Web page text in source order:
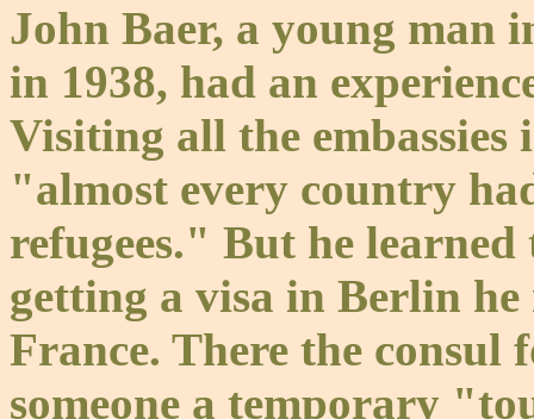
John Baer, a young man
in 1938, had an
Visiting all the
"almost every country
refugees." But he
getting a visa in Berlin
France. There the
someone a temporary